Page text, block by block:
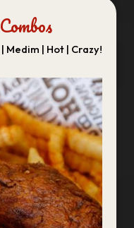
Medim | Hot | Crazy!